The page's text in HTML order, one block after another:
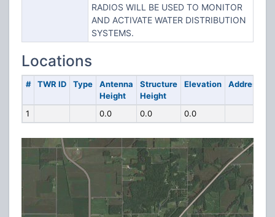
RADIOS WILL BE USED TO MONITOR
AND ACTIVATE WATER DISTRIBUTION
SYSTEMS.
Locations
# TWR ID Type
Antenna
Height
Structure
Height
Elevation Address
1 0.0 0.0 0.0